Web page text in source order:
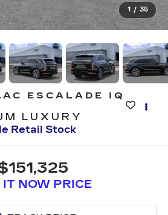
1 / 35
ESCALADE IQ
LUXURY
Retail Stock
IT NOW PRICE